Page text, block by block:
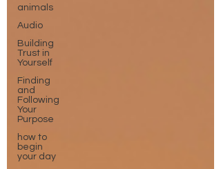
animals
Audio
Building
Trust in
Yourself
Finding
and
Following
Your
Purpose
how to
begin
your day